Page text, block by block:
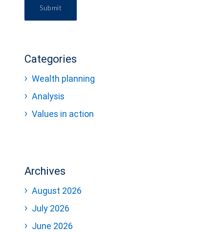
Submit
Categories
Wealth planning
Analysis
Values in action
Archives
August 2026
July 2026
June 2026